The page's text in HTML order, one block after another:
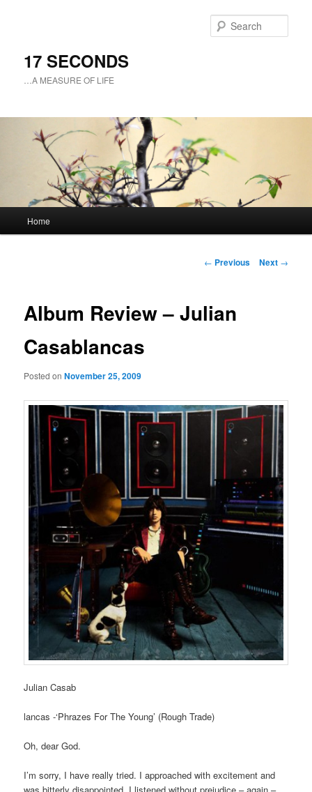
17 SECONDS
…A MEASURE OF LIFE
Skip
content
Home
Post
← Previous Next →
Album Review – Julian
Casablancas
Posted onNovember 25, 2009
Julian Casab
lancas -‘Phrazes For The Young’ (Rough Trade)
Oh, dear God.
I’m sorry, I have really tried. I approached with excitement and